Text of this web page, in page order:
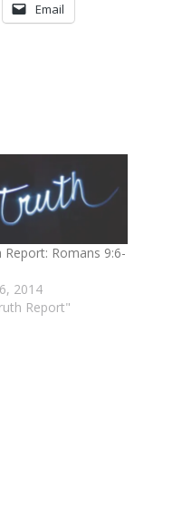
Email
Report: Romans 9:6-
2014
Report"